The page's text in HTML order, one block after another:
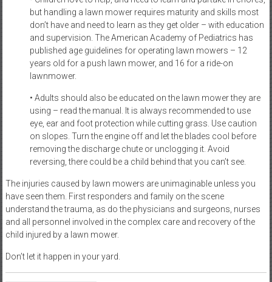
but handling a lawn mower requires maturity and skills most
don’t have and need to learn as they get older – with education
and supervision. The American Academy of Pediatrics has
published age guidelines for operating lawn mowers – 12
years old for a push lawn mower, and 16 for a ride-on
lawnmower.
• Adults should also be educated on the lawn mower they are
using – read the manual. It is always recommended to use
eye, ear and foot protection while cutting grass. Use caution
on slopes. Turn the engine off and let the blades cool before
removing the discharge chute or unclogging it. Avoid
reversing, there could be a child behind that you can’t see.
The injuries caused by lawn mowers are unimaginable unless you
have seen them. First responders and family on the scene
understand the trauma, as do the physicians and surgeons, nurses
and all personnel involved in the complex care and recovery of the
child injured by a lawn mower.
Don’t let it happen in your yard.